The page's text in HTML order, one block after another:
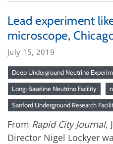
Lead experiment
microscope,
July 15, 2019
Deep Underground Neutrino
Long-Baseline Neutrino Facility
Sanford Underground Research
From Rapid City Journal,
Director Nigel Lockyer